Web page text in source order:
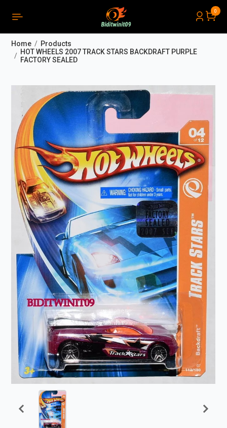
0
Home
Products
HOT WHEELS 2007 TRACK STARS BACKDRAFT PURPLE
FACTORY SEALED
Close
PRODUCTS LIST ORDER( 0)
THÔNG BÁO